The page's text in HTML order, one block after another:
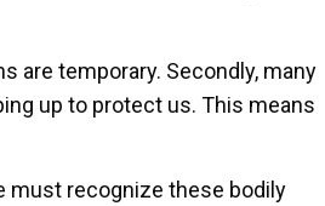
are temporary. Secondly, many
up to protect us. This means
must recognize these bodily